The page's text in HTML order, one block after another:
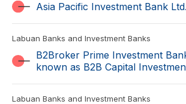
Asia Pacific Investment Bank Ltd.
Labuan Banks and Investment Banks
B2Broker Prime Investment
known as B2B Capital
Labuan Banks and Investment Banks